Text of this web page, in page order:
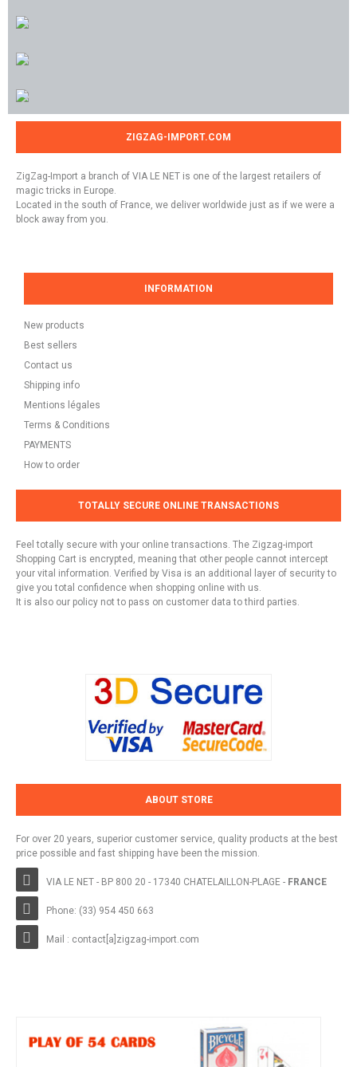
ZIGZAG-IMPORT.COM
ZigZag-Import a branch of VIA LE NET is one of the largest retailers of
magic tricks in Europe.
Located in the south of France, we deliver worldwide just as if we were a
block away from you.
INFORMATION
New products
Best sellers
Contact us
Shipping info
Mentions légales
Terms & Conditions
PAYMENTS
How to order
TOTALLY SECURE ONLINE TRANSACTIONS
Feel totally secure with your online transactions. The Zigzag-import
Shopping Cart is encrypted, meaning that other people cannot intercept
your vital information. Verified by Visa is an additional layer of security to
give you total confidence when shopping online with us.
It is also our policy not to pass on customer data to third parties.
ABOUT STORE
For over 20 years, superior customer service, quality products at the best
price possible and fast shipping have been the mission.
VIA LE NET - BP 800 20 - 17340 CHATELAILLON-PLAGE - FRANCE
Phone: (33) 954 450 663
Mail : contact[a]zigzag-import.com